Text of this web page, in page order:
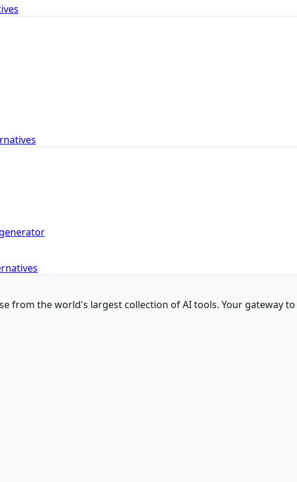
from the world's largest collection of AI tools. Your gateway